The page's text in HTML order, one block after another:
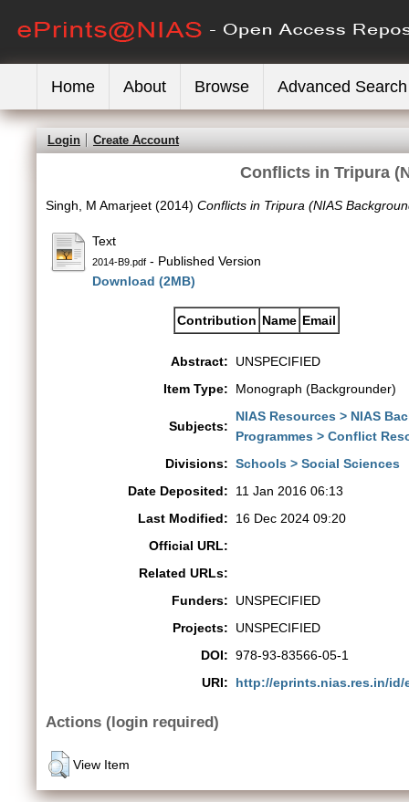
Home About Browse Advanced Search
Login Create Account
Conflicts in Tripura
Singh, M Amarjeet (2014) Conflicts in Tripura (NIAS
Text
2014-B9.pdf - Published Version
Download (2MB)
Contribution Name Email
Abstract:
UNSPECIFIED
Item Type:
Monograph (Backgrounder)
Subjects:
NIAS Resources > NIAS
Programmes > Conflict
Divisions: Schools > Social Sciences
Date Deposited:
11 Jan 2016 06:13
Last Modified:
16 Dec 2024 09:20
Official URL:
Related URLs:
Funders:
UNSPECIFIED
Projects:
UNSPECIFIED
DOI: 978-93-83566-05-1
URI:
http://eprints.nias.res.in/id/
Actions (login required)
View Item